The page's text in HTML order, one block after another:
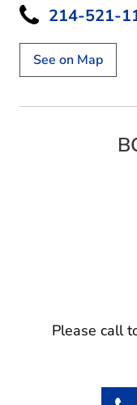
214-521-
See on Map
Please call